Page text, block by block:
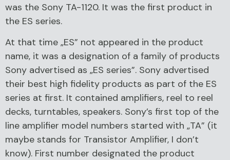
was the Sony TA-1120. It was the first product in
the ES series.
At that time „ES” not appeared in the product
name, it was a designation of a family of products
Sony advertised as „ES series”. Sony advertised
their best high fidelity products as part of the ES
series at first. It contained amplifiers, reel to reel
decks, turntables, speakers. Sony’s first top of the
line amplifier model numbers started with „TA” (it
maybe stands for Transistor Amplifier, I don’t
know). First number designated the product